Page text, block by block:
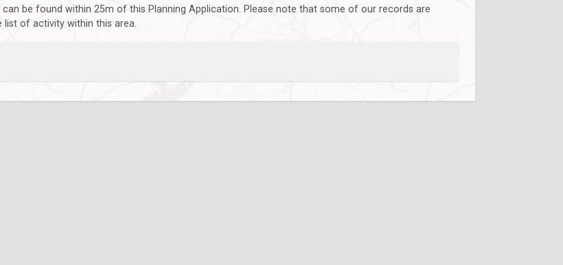
be found within 25m of this Planning Application. Please note that some of our records are
of activity within this area.